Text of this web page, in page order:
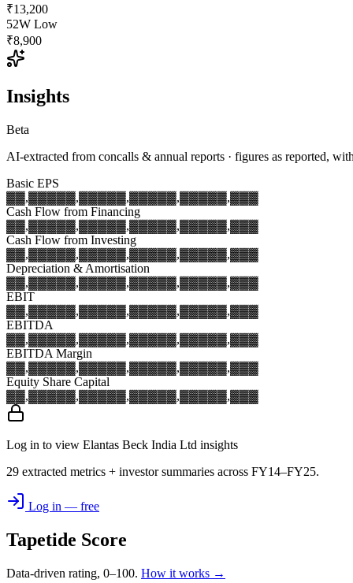
₹13,200
52W Low
₹8,900
Insights
Beta
AI-extracted from concalls & annual reports · figures as reported,
Basic EPS
▓▓,▓▓▓▓▓,▓▓▓▓▓,▓▓▓▓▓,▓▓▓▓▓,▓▓▓
Cash Flow from Financing
▓▓,▓▓▓▓▓,▓▓▓▓▓,▓▓▓▓▓,▓▓▓▓▓,▓▓▓
Cash Flow from Investing
▓▓,▓▓▓▓▓,▓▓▓▓▓,▓▓▓▓▓,▓▓▓▓▓,▓▓▓
Depreciation & Amortisation
▓▓,▓▓▓▓▓,▓▓▓▓▓,▓▓▓▓▓,▓▓▓▓▓,▓▓▓
EBIT
▓▓,▓▓▓▓▓,▓▓▓▓▓,▓▓▓▓▓,▓▓▓▓▓,▓▓▓
EBITDA
▓▓,▓▓▓▓▓,▓▓▓▓▓,▓▓▓▓▓,▓▓▓▓▓,▓▓▓
EBITDA Margin
▓▓,▓▓▓▓▓,▓▓▓▓▓,▓▓▓▓▓,▓▓▓▓▓,▓▓▓
Equity Share Capital
▓▓,▓▓▓▓▓,▓▓▓▓▓,▓▓▓▓▓,▓▓▓▓▓,▓▓▓
Log in to view Elantas Beck India Ltd insights
29 extracted metrics + investor summaries across FY14–FY25.
Log in — free
Tapetide Score
Data-driven rating, 0–100. How it works →